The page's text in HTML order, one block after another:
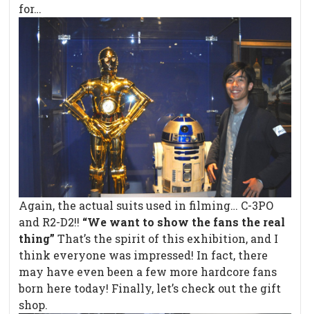
for…
Again, the actual suits used in filming… C-3PO
and R2-D2!! “We want to show the fans the real
thing” That’s the spirit of this exhibition, and I
think everyone was impressed! In fact, there
may have even been a few more hardcore fans
born here today! Finally, let’s check out the gift
shop.